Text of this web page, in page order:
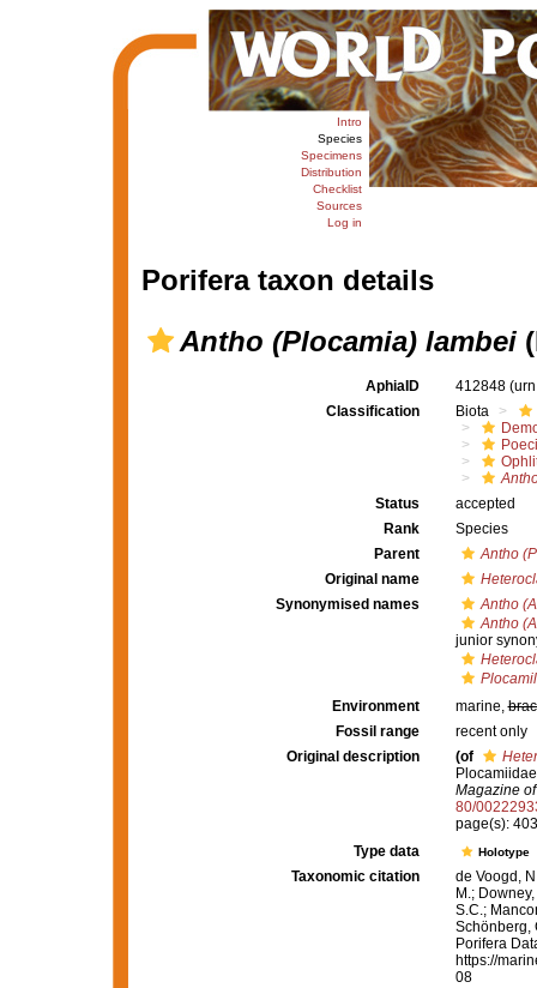
Intro
Species
Specimens
Distribution
Checklist
Sources
Log in
Porifera taxon details
Antho (Plocamia) lambei
AphiaID 412848
Classification
Biota
Status
accepted
Rank
Species
Parent
Antho
Original name
Synonymised names
Antho
Antho
junior
Environment
marine,
Fossil range
recent only
Original description
(of
Magazine
80/
page(s):
Type data
Holotype
Taxonomic citation
de Voogd,
M.;
S.C.;
Schönberg,
Porifera
https://
08